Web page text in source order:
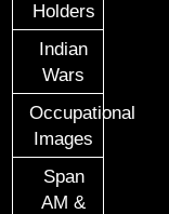
Holders
Indian
Wars
Occupational
Images
Span
AM &